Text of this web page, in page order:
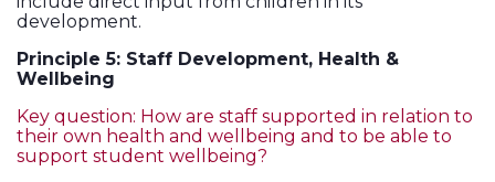
development.
Principle 5: Staff Development, Health &
Wellbeing
Key question: How are staff supported in relation to
their own health and wellbeing and to be able to
support student wellbeing?